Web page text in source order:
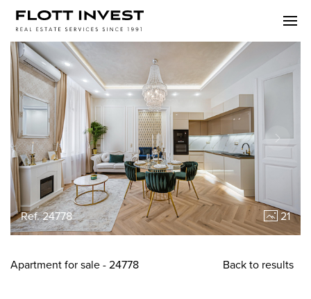
Ref. 24778 21
Apartmentfor sale- 24778 Back to results